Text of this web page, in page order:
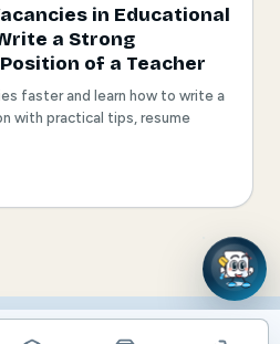
in Educational
a Strong
of a Teacher
faster and learn how to write a
with practical tips, resume